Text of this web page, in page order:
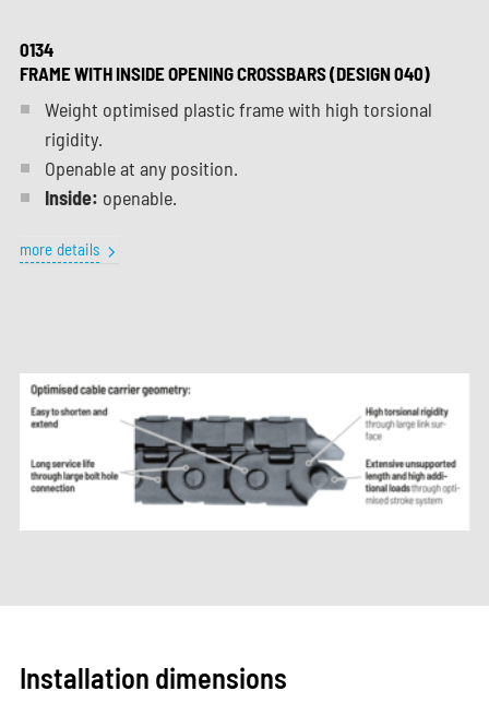
0134
FRAME WITH INSIDE OPENING CROSSBARS (DESIGN 040)
Weight optimised plastic frame with high torsional
rigidity.
Openable at any position.
Inside: openable.
more details
Installation dimensions